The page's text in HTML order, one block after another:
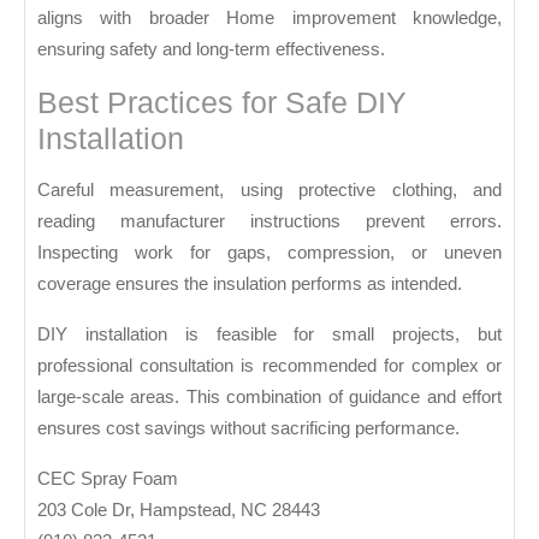
aligns with broader Home improvementknowledge,
ensuring safety and long-term effectiveness.
Best Practices for Safe DIY
Installation
Careful measurement, using protective clothing, and
reading manufacturer instructions prevent errors.
Inspecting work for gaps, compression, or uneven
coverage ensures the insulation performs as intended.
DIY installation is feasible for small projects, but
professional consultation is recommended for complex or
large-scale areas. This combination of guidance and effort
ensures cost savings without sacrificing performance.
CEC Spray Foam
203 Cole Dr, Hampstead, NC 28443